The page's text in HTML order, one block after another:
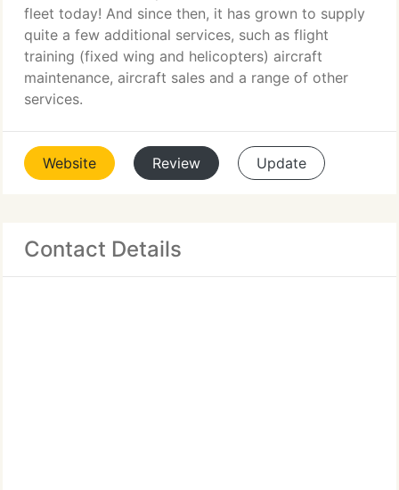
fleet today! And since then, it has grown to supply
quite a few additional services, such as flight
training (fixed wing and helicopters) aircraft
maintenance, aircraft sales and a range of other
services.
Website Review Update
Contact Details